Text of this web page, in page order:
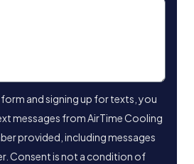
and signing up for texts, you
messages from AirTime Cooling
provided, including messages
Consent is not a condition of